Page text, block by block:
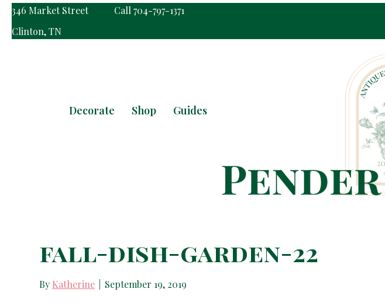
346 Market Street
Clinton, TN
Call 704-797-1371
Decorate Shop Guides
fall-dish-garden-22
By Katherine September 19, 2019